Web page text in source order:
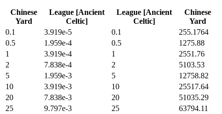
Chinese
Yard
League [Ancient
Celtic]
League [Ancient
Celtic]
Chinese
Yard
0.1
3.919e-5 0.1
255.1764
0.5
1.959e-4 0.5
1275.88
1
3.919e-4 1
2551.76
2
7.838e-4 2
5103.53
5
1.959e-3 5
12758.82
10
3.919e-3 10
25517.64
20
7.838e-3 20
51035.29
25
9.797e-3 25
63794.11